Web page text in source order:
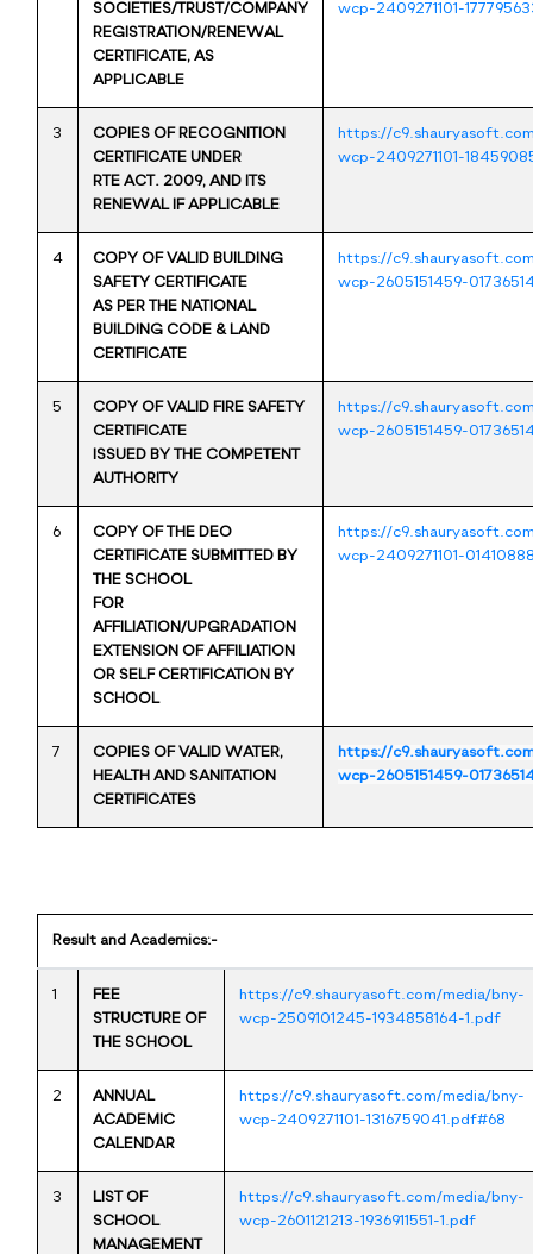
SOCIETIES/TRUST/COMPANY
REGISTRATION/RENEWAL
CERTIFICATE, AS
APPLICABLE
wcp-2409271101-
3
COPIES OF RECOGNITION
CERTIFICATE UNDER
RTE ACT. 2009, AND ITS
RENEWAL IF APPLICABLE
https://
wcp-2409271101-
4
COPY OF VALID BUILDING
SAFETY CERTIFICATE
AS PER THE NATIONAL
BUILDING CODE & LAND
CERTIFICATE
https://
wcp-2605151459-
5
COPY OF VALID FIRE SAFETY
CERTIFICATE
ISSUED BY THE COMPETENT
AUTHORITY
https://
wcp-2605151459-
6
COPY OF THE DEO
CERTIFICATE SUBMITTED BY
THE SCHOOL
FOR
AFFILIATION/UPGRADATION
EXTENSION OF AFFILIATION
OR SELF CERTIFICATION BY
SCHOOL
https://
wcp-2409271101-
7
COPIES OF VALID WATER,
HEALTH AND SANITATION
CERTIFICATES
https://
wcp-2605151459-
Result and Academics:-
1
FEE
STRUCTURE OF
THE SCHOOL
https://c9.shauryasoft.com/media/bny-
wcp-2509101245-1934858164-1.pdf
2
ANNUAL
ACADEMIC
CALENDAR
https://c9.shauryasoft.com/media/bny-
wcp-2409271101-1316759041.pdf#68
3
LIST OF
SCHOOL
MANAGEMENT
https://c9.shauryasoft.com/media/bny-
wcp-2601121213-1936911551-1.pdf